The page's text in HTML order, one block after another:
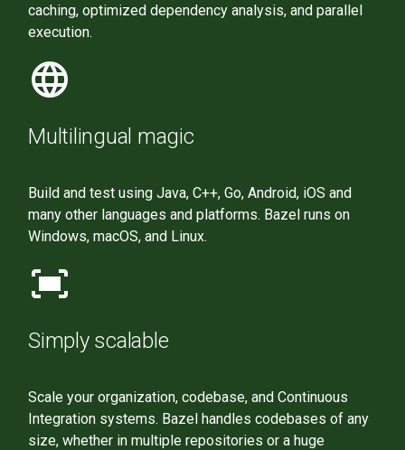
caching, optimized dependency analysis, and parallel
execution.
language
Multilingual magic
Build and test using Java, C++, Go, Android, iOS and
many other languages and platforms. Bazel runs on
Windows, macOS, and Linux.
fit_screen
Simply scalable
Scale your organization, codebase, and Continuous
Integration systems. Bazel handles codebases of any
size, whether in multiple repositories or a huge